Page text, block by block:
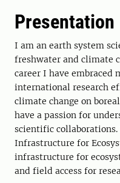
Presentation
I am an earth system
freshwater and climate
career I have
international research
climate change on
have a passion for
scientific collaborations.
Infrastructure for
infrastructure for
and field access for